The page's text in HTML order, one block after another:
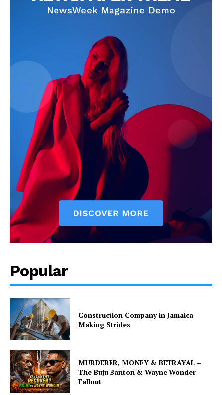
Popular
Construction Company in Jamaica
Making Strides
MURDERER, MONEY & BETRAYAL –
The Buju Banton & Wayne Wonder
Fallout